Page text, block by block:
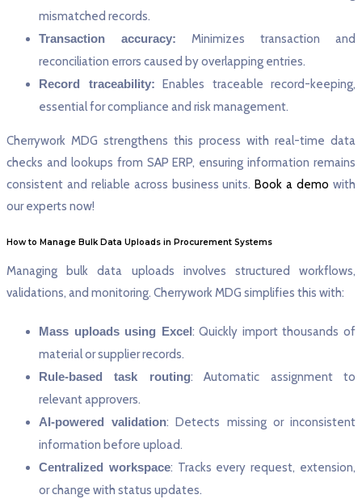
mismatched records.
Transaction accuracy: Minimizes transaction and
reconciliation errors caused by overlapping entries.
Record traceability: Enables traceable record-keeping,
essential for compliance and risk management.
Cherrywork MDG strengthens this process with real-time data
checks and lookups from SAP ERP, ensuring information remains
consistent and reliable across business units.Book a demowith
our experts now!
How to Manage Bulk Data Uploads in Procurement Systems
Managing bulk data uploads involves structured workflows,
validations, and monitoring. Cherrywork MDG simplifies this with:
Mass uploads using Excel: Quickly import thousands of
material or supplier records.
Rule-based task routing: Automatic assignment to
relevant approvers.
AI-powered validation: Detects missing or inconsistent
information before upload.
Centralized workspace: Tracks every request, extension,
or change with status updates.